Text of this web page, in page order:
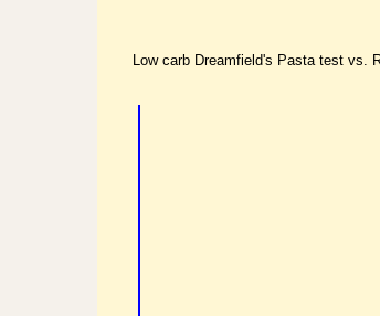
Low carb Dreamfield's Pasta test vs.